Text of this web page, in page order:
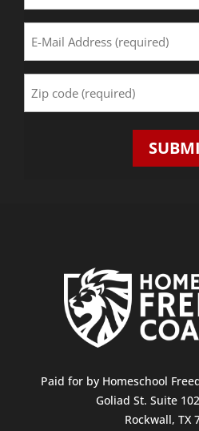
(Required)
Address
(Required)
Code
Paid for by Homeschool
Goliad St. Suite
Rockwall, TX